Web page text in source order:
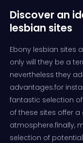
Discover an
lesbian sites
Ebony lesbian sites
only will they be a
nevertheless they
advantages.for
fantastic selection
of these sites offer
atmosphere.finally,
selection of